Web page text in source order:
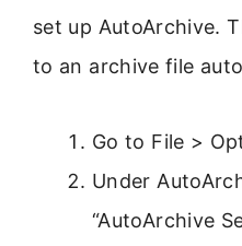
set up AutoArchive.
to an archive file
Go to File >
Under
“AutoArchive